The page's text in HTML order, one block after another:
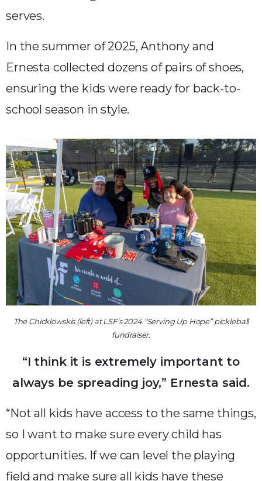
serves.
In the summer of 2025, Anthony and
Ernesta collected dozens of pairs of shoes,
ensuring the kids were ready for back-to-
school season in style.
The Chicklowskis (left) at LSF’s 2024 “Serving Up Hope” pickleball
fundraiser.
“I think it is extremely important to
always be spreading joy,” Ernesta said.
“Not all kids have access to the same things,
so I want to make sure every child has
opportunities. If we can level the playing
field and make sure all kids have these